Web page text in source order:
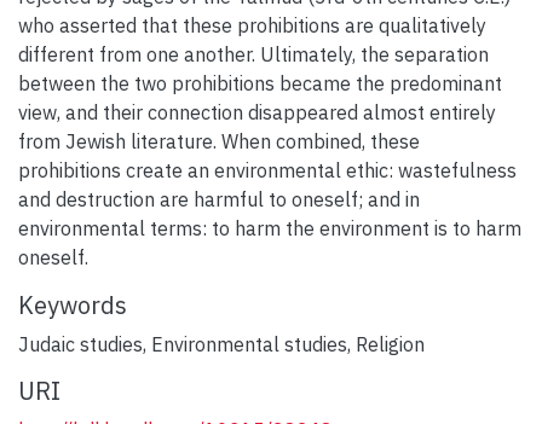
who asserted that these prohibitions are qualitatively
different from one another. Ultimately, the separation
between the two prohibitions became the predominant
view, and their connection disappeared almost entirely
from Jewish literature. When combined, these
prohibitions create an environmental ethic: wastefulness
and destruction are harmful to oneself; and in
environmental terms: to harm the environment is to harm
oneself.
Keywords
Judaic studies, Environmental studies, Religion
URI